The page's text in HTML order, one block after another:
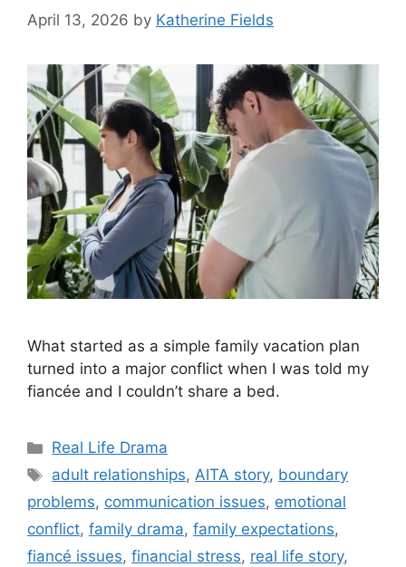
April 13, 2026 by Katherine Fields
What started as a simple family vacation plan
turned into a major conflict when I was told my
fiancée and I couldn’t share a bed.
Categories
Real Life Drama
Tags
adult relationships,AITA story, boundary
problems, communication issues, emotional
conflict, family drama, family expectations,
fiancé issues, financial stress, real life story,